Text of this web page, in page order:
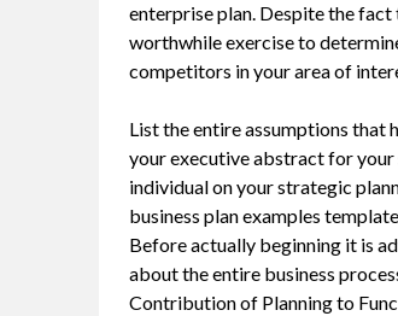
enterprise plan. Despite the
worthwhile exercise to
competitors in your area of
List the entire assumptions that
your executive abstract for your
individual on your strategic
business plan examples
Before actually beginning it is
about the entire business
Contribution of Planning to